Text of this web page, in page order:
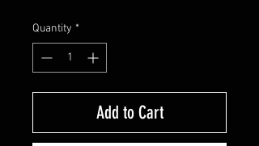
Quantity *
Add to Cart